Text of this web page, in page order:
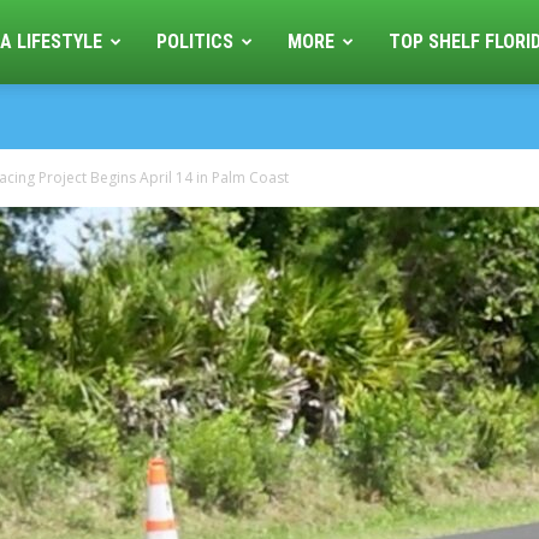
LIFESTYLE POLITICS MORE TOP SHELF
Project Begins April 14 in Palm Coast